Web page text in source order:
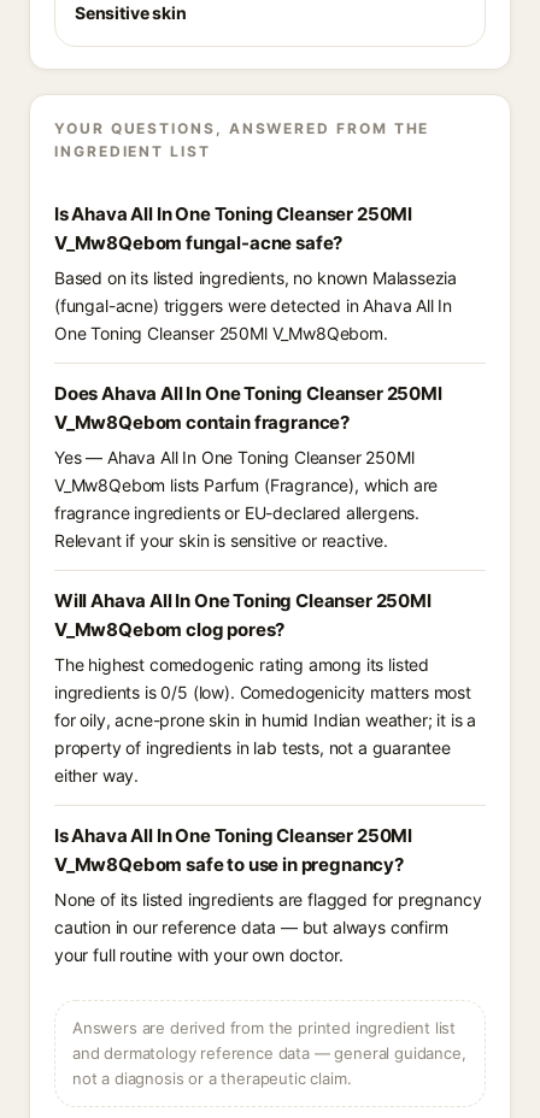
Sensitive skin
YOUR QUESTIONS, ANSWERED FROM THE
INGREDIENT LIST
Is Ahava All In One Toning Cleanser 250Ml
V_Mw8Qebom fungal-acne safe?
Based on its listed ingredients, no known Malassezia
(fungal-acne) triggers were detected in Ahava All In
One Toning Cleanser 250Ml V_Mw8Qebom.
Does Ahava All In One Toning Cleanser 250Ml
V_Mw8Qebom contain fragrance?
Yes — Ahava All In One Toning Cleanser 250Ml
V_Mw8Qebom lists Parfum (Fragrance), which are
fragrance ingredients or EU-declared allergens.
Relevant if your skin is sensitive or reactive.
Will Ahava All In One Toning Cleanser 250Ml
V_Mw8Qebom clog pores?
The highest comedogenic rating among its listed
ingredients is 0/5 (low). Comedogenicity matters most
for oily, acne-prone skin in humid Indian weather; it is a
property of ingredients in lab tests, not a guarantee
either way.
Is Ahava All In One Toning Cleanser 250Ml
V_Mw8Qebom safe to use in pregnancy?
None of its listed ingredients are flagged for pregnancy
caution in our reference data — but always confirm
your full routine with your own doctor.
Answers are derived from the printed ingredient list
and dermatology reference data — general guidance,
not a diagnosis or a therapeutic claim.